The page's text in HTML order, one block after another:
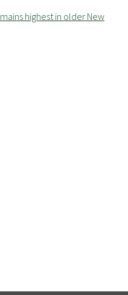
highest in older New